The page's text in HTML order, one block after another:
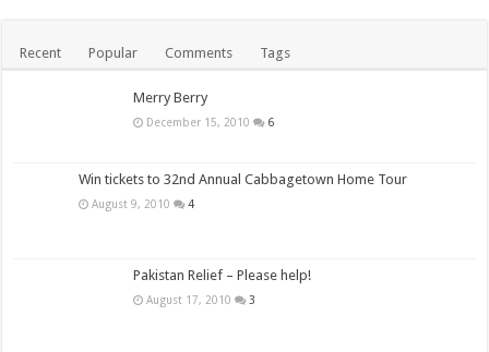
Recent Popular Comments Tags
Merry Berry
December 15, 2010 6
Win tickets to 32nd Annual Cabbagetown Home Tour
August 9, 2010 4
Pakistan Relief – Please help!
August 17, 2010 3